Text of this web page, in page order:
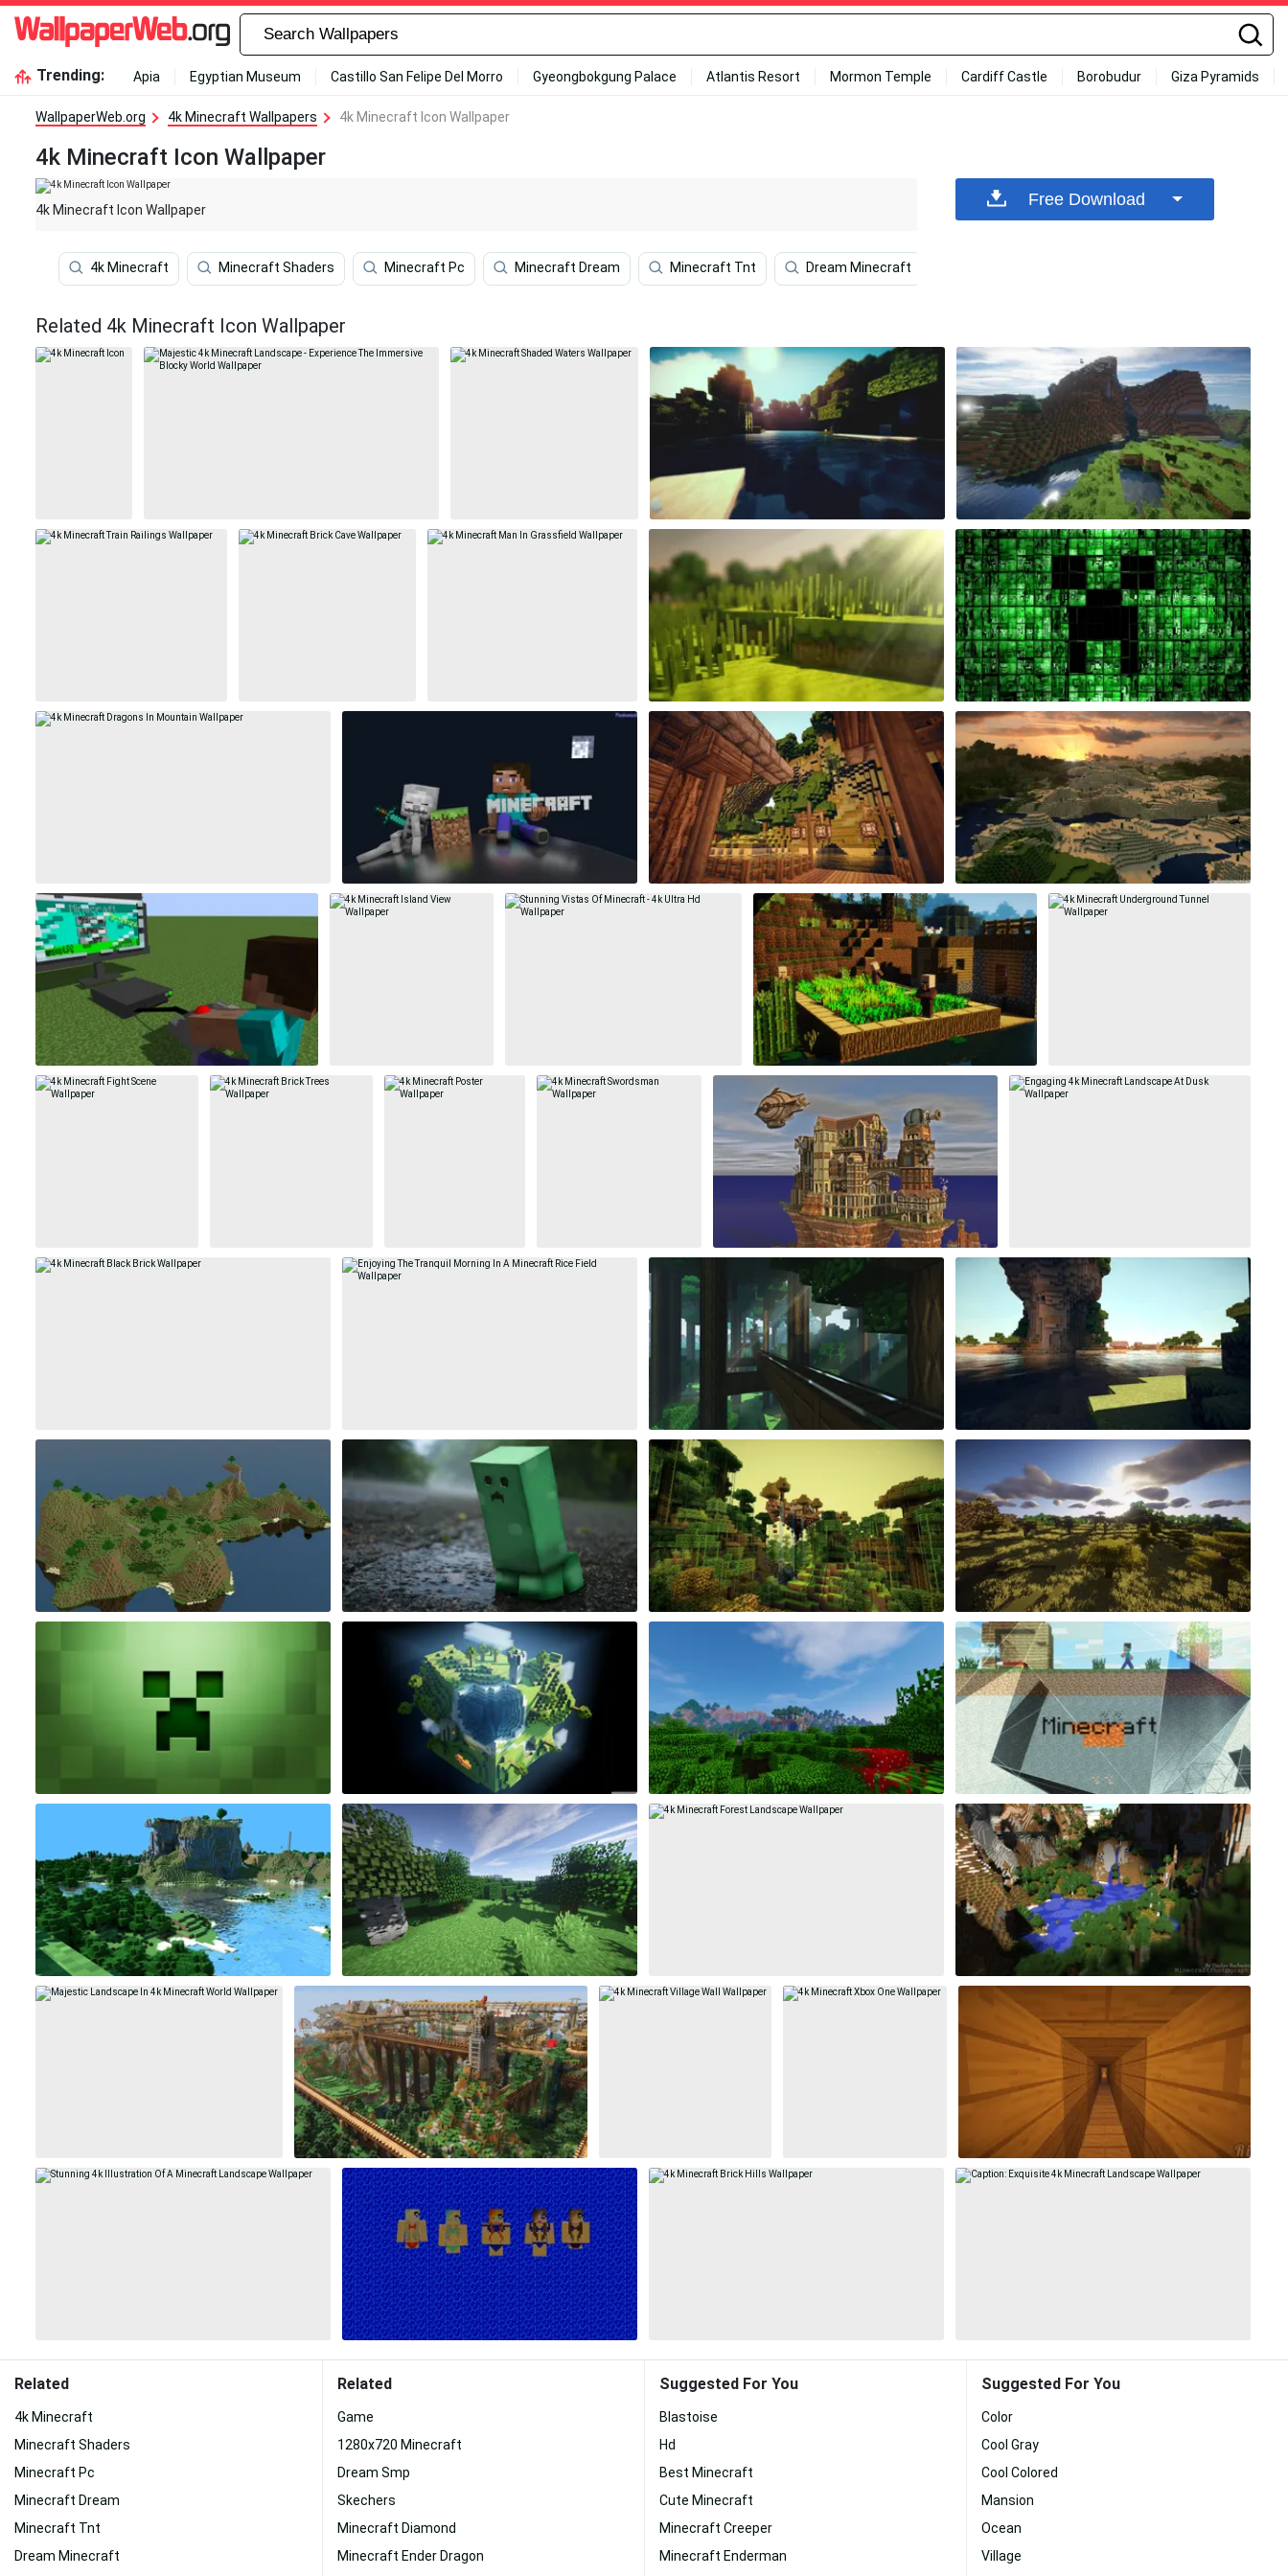
Trending: Apia Egyptian Museum Castillo San Felipe Del Morro Gyeongbokgung Palace Atlantis Resort Mormon Temple Cardiff Castle Borobudur Giza Pyramids
WallpaperWeb.org 4k Minecraft Wallpapers 4k Minecraft Icon Wallpaper
4k Minecraft Icon Wallpaper
4k Minecraft Icon Wallpaper
4k Minecraft Minecraft Shaders Minecraft Pc Minecraft Dream Minecraft Tnt Dream Minecraft
Free Download
Related 4k Minecraft Icon Wallpaper
Related
4k Minecraft
Minecraft Shaders
Minecraft Pc
Minecraft Dream
Minecraft Tnt
Dream Minecraft
Related
Game
1280x720 Minecraft
Dream Smp
Skechers
Minecraft Diamond
Minecraft Ender Dragon
Suggested For You
Blastoise
Hd
Best Minecraft
Cute Minecraft
Minecraft Creeper
Minecraft Enderman
Suggested For You
Color
Cool Gray
Cool Colored
Mansion
Ocean
Village